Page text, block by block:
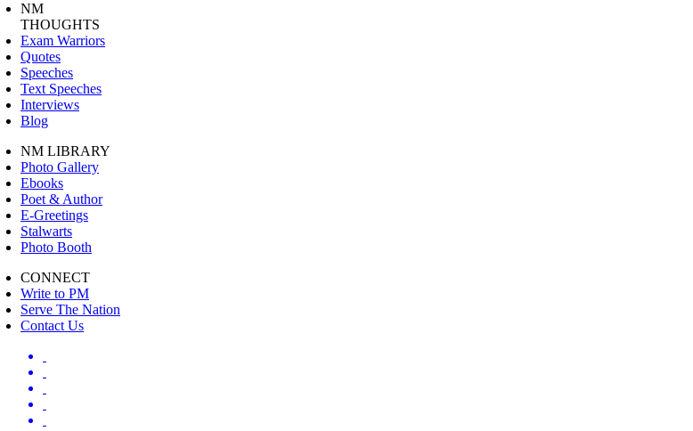
NM
THOUGHTS
Exam Warriors
Quotes
Speeches
Text Speeches
Interviews
Blog
NM LIBRARY
Photo Gallery
Ebooks
Poet & Author
E-Greetings
Stalwarts
Photo Booth
CONNECT
Write to PM
Serve The Nation
Contact Us